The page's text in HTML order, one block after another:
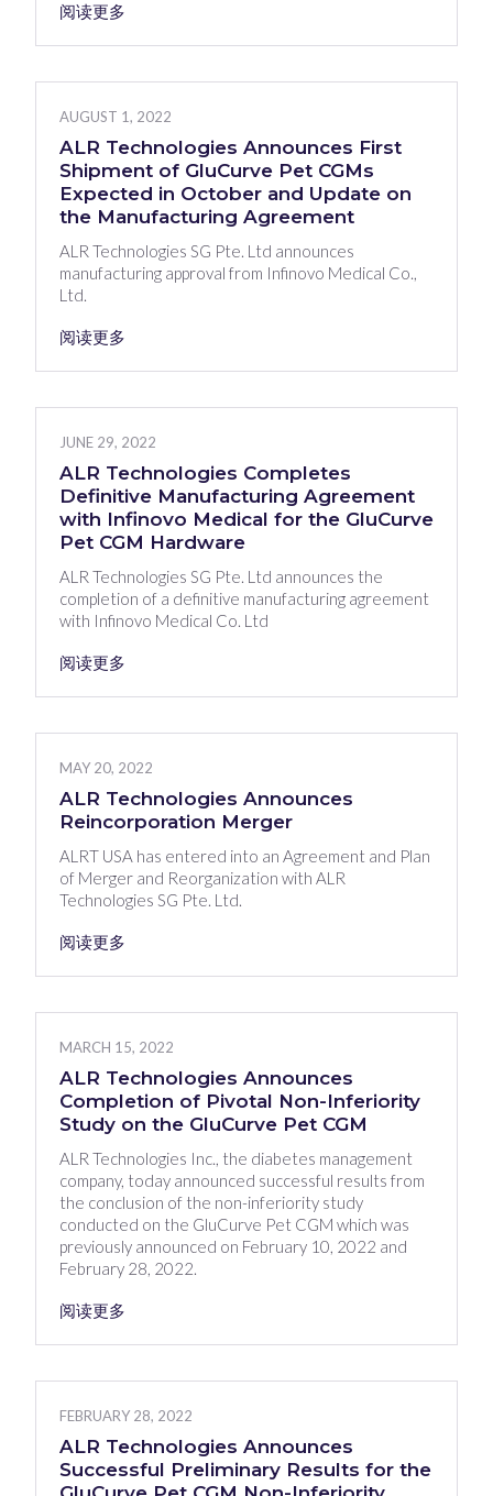
阅读更多
AUGUST 1, 2022
ALR Technologies Announces First
Shipment of GluCurve Pet CGMs
Expected in October and Update on
the Manufacturing Agreement
ALR Technologies SG Pte. Ltd announces
manufacturing approval from Infinovo Medical Co.,
Ltd.
阅读更多
JUNE 29, 2022
ALR Technologies Completes
Definitive Manufacturing Agreement
with Infinovo Medical for the GluCurve
Pet CGM Hardware
ALR Technologies SG Pte. Ltd announces the
completion of a definitive manufacturing agreement
with Infinovo Medical Co. Ltd
阅读更多
MAY 20, 2022
ALR Technologies Announces
Reincorporation Merger
ALRT USA has entered into an Agreement and Plan
of Merger and Reorganization with ALR
Technologies SG Pte. Ltd.
阅读更多
MARCH 15, 2022
ALR Technologies Announces
Completion of Pivotal Non-Inferiority
Study on the GluCurve Pet CGM
ALR Technologies Inc., the diabetes management
company, today announced successful results from
the conclusion of the non-inferiority study
conducted on the GluCurve Pet CGM which was
previously announced on February 10, 2022 and
February 28, 2022.
阅读更多
FEBRUARY 28, 2022
ALR Technologies Announces
Successful Preliminary Results for the